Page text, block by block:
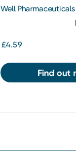
Well
£4.59
Find out